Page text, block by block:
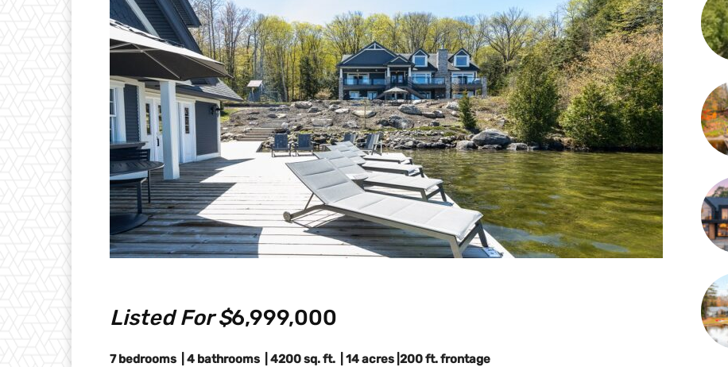
Listed For $6,999,000
7 bedrooms | 4 bathrooms | 4200 sq. ft. | 14 acres |200 ft. frontage